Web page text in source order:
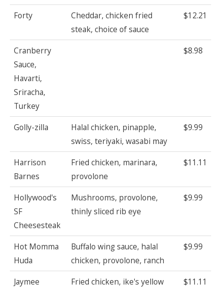
Forty
Cheddar, chicken fried
steak, choice of sauce
$12.21
Cranberry
Sauce,
Havarti,
Sriracha,
Turkey
$8.98
Golly-zilla
Halal chicken, pinapple,
swiss, teriyaki, wasabi may
$9.99
Harrison
Barnes
Fried chicken, marinara,
provolone
$11.11
Hollywood's
SF
Cheesesteak
Mushrooms, provolone,
thinly sliced rib eye
$9.99
Hot Momma
Huda
Buffalo wing sauce, halal
chicken, provolone, ranch
$9.99
Jaymee
Fried chicken, ike's yellow
$11.11